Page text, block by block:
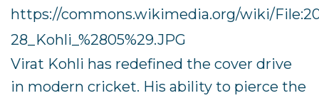
https://commons.wikimedia.org/wiki/
28_Kohli_%2805%29.JPG
Virat Kohli has redefined the cover drive
in modern cricket. His ability to pierce the